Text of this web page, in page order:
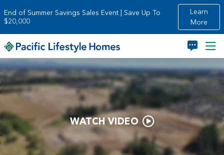
End of Summer Savings Sales Event | Save Up To
$20,000
Learn
More
WATCH VIDEO